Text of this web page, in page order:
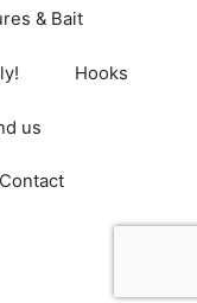
& Bait
Hooks
us
Contact